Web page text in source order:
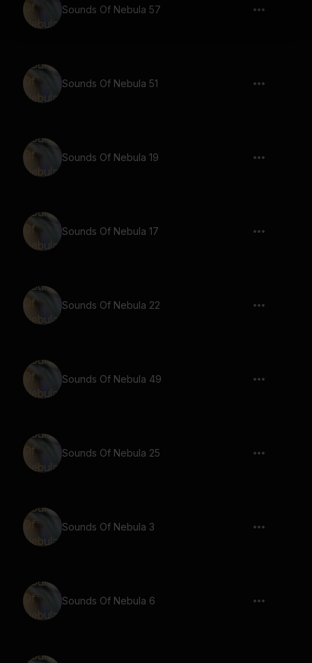
Sounds Of Nebula 57
Sounds Of Nebula 51
Sounds Of Nebula 19
Sounds Of Nebula 17
Sounds Of Nebula 22
Sounds Of Nebula 49
Sounds Of Nebula 25
Sounds Of Nebula 3
Sounds Of Nebula 6